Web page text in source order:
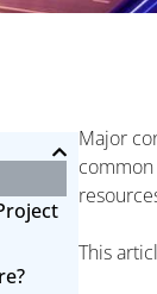
Major
This